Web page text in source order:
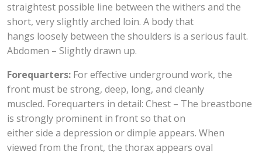
straightest possible line between the withers and the
short, very slightly arched loin. A body that
hangs loosely between the shoulders is a serious fault.
Abdomen – Slightly drawn up.
Forequarters: For effective underground work, the
front must be strong, deep, long, and cleanly
muscled. Forequarters in detail: Chest – The breastbone
is strongly prominent in front so that on
either side a depression or dimple appears. When
viewed from the front, the thorax appears oval